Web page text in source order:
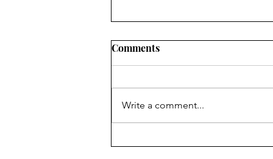
Comments
Write a comment...